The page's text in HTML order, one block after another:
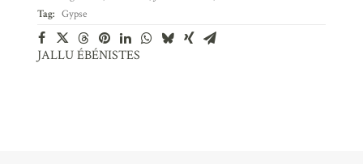
Tag: Gypse
JALLU ÉBÉNISTES